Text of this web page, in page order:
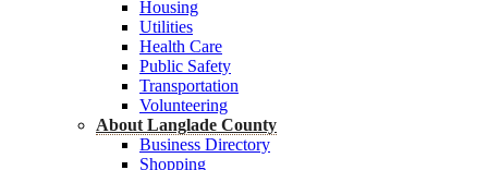
Housing
Utilities
Health Care
Public Safety
Transportation
Volunteering
About Langlade County
Business Directory
Shopping